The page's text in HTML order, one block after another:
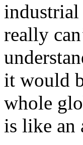
industrial
really
it would
whole
is like an